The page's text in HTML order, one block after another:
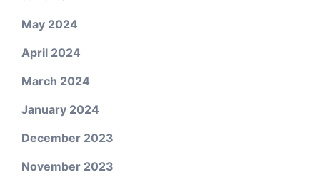
May 2024
April 2024
March 2024
January 2024
December 2023
November 2023